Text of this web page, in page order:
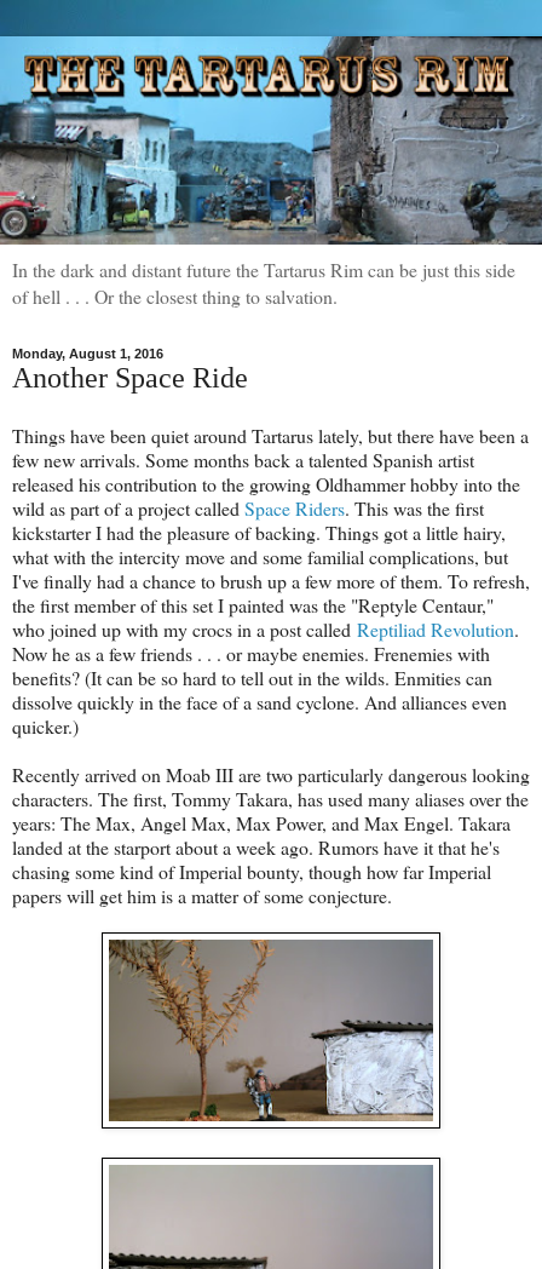
In the dark and distant future the Tartarus Rim can be just this side
of hell . . . Or the closest thing to salvation.
Monday, August 1, 2016
Another Space Ride
Things have been quiet around Tartarus lately, but there have been a
few new arrivals. Some months back a talented Spanish artist
released his contribution to the growing Oldhammer hobby into the
wild as part of a project calledSpace Riders. This was the first
kickstarter I had the pleasure of backing. Things got a little hairy,
what with the intercity move and some familial complications, but
I've finally had a chance to brush up a few more of them. To refresh,
the first member of this set I painted was the "Reptyle Centaur,"
who joined up with my crocs in a post called Reptiliad Revolution.
Now he as a few friends . . . or maybe enemies. Frenemies with
benefits? (It can be so hard to tell out in the wilds. Enmities can
dissolve quickly in the face of a sand cyclone. And alliances even
quicker.)
Recently arrived on Moab III are two particularly dangerous looking
characters. The first, Tommy Takara, has used many aliases over the
years: The Max, Angel Max, Max Power, and Max Engel. Takara
landed at the starport about a week ago. Rumors have it that he's
chasing some kind of Imperial bounty, though how far Imperial
papers will get him is a matter of some conjecture.